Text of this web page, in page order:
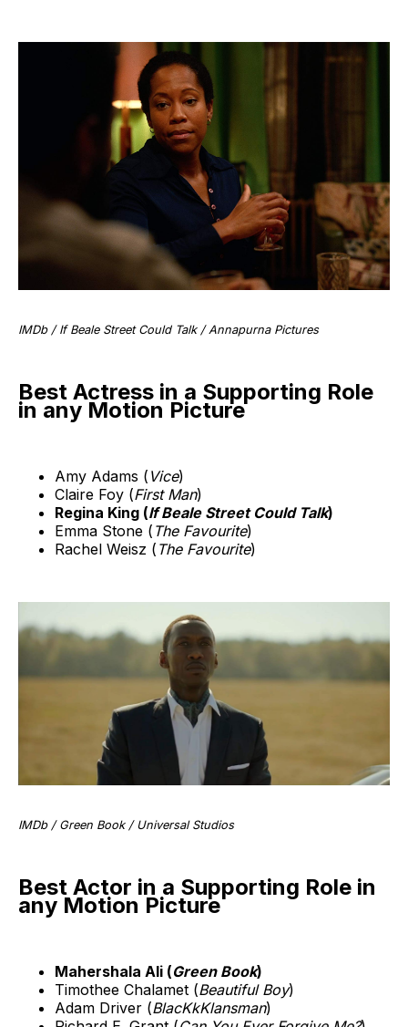
IMDb / If Beale Street Could Talk / Annapurna Pictures
Best Actress in a Supporting Role
in any Motion Picture
Amy Adams ( Vice)
Claire Foy (First Man)
Regina King (If Beale Street Could Talk)
Emma Stone ( The Favourite)
Rachel Weisz ( The Favourite)
IMDb / Green Book / Universal Studios
Best Actor in a Supporting Role in
any Motion Picture
Mahershala Ali (Green Book)
Timothee Chalamet (Beautiful Boy)
Adam Driver (BlacKkKlansman)